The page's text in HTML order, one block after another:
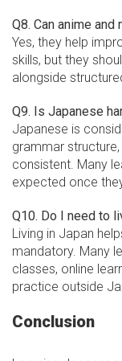
Q8. Can anime
Yes, they help
skills, but they
alongside
Q9. Is Japanese
Japanese is
grammar
consistent. Many
expected once
Q10. Do I need to
Living in Japan
mandatory. Many
classes, online
practice outside
Conclusion